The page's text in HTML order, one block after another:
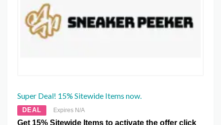
Super Deal! 15% Sitewide Items now.
DEAL Expires N/A
Get 15% Sitewide Items to activate the offer click